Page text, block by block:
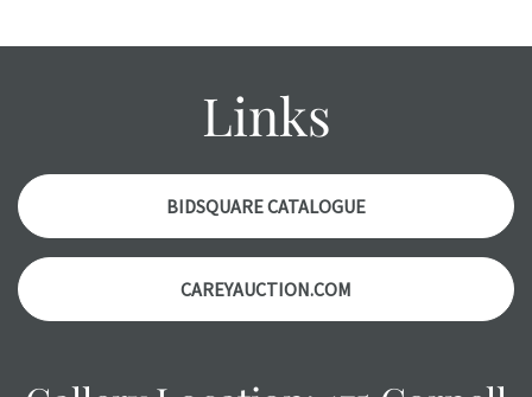
items. Condition reports willNOTbe given the day OF the
a courtesy, we do our best do describe each item
accurately, however, each item is still sold as is, where is.
All sales are final with no refunds, reductions, exchanges
or chargebacks.
Links
BIDSQUARE CATALOGUE
CAREYAUCTION.COM